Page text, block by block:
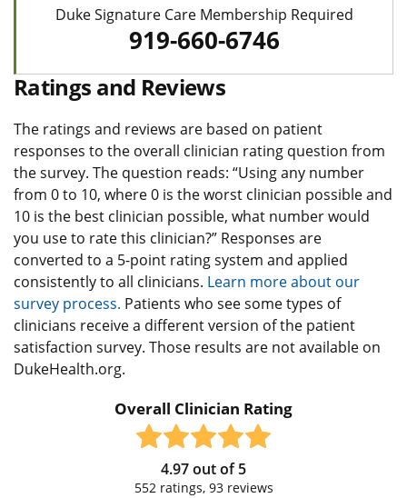
Duke Signature Care Membership Required
919-660-6746
Ratings and Reviews
The ratings and reviews are based on patient
responses to the overall clinician rating question from
the survey. The question reads: “Using any number
from 0 to 10, where 0 is the worst clinician possible and
10 is the best clinician possible, what number would
you use to rate this clinician?” Responses are
converted to a 5-point rating system and applied
consistently to all clinicians. Learn more about our
survey process. Patients who see some types of
clinicians receive a different version of the patient
satisfaction survey. Those results are not available on
DukeHealth.org.
Overall Clinician Rating
4.97out of5
552ratings, 93reviews